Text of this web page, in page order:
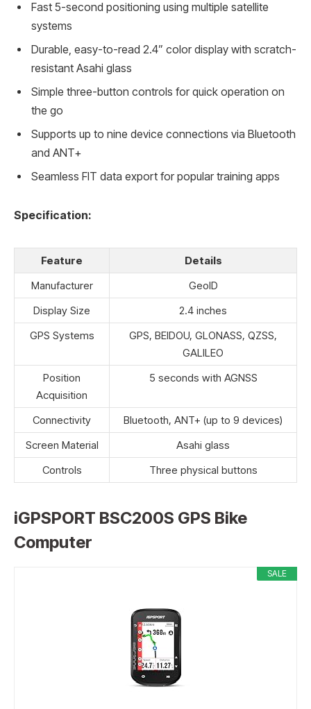
Fast 5-second positioning using multiple satellite
systems
Durable, easy-to-read 2.4” color display with scratch-
resistant Asahi glass
Simple three-button controls for quick operation on
the go
Supports up to nine device connections via Bluetooth
and ANT+
Seamless FIT data export for popular training apps
Specification:
Feature
Details
Manufacturer
GeoID
Display Size
2.4 inches
GPS Systems
GPS, BEIDOU, GLONASS, QZSS,
GALILEO
Position
Acquisition
5 seconds with AGNSS
Connectivity
Bluetooth, ANT+ (up to 9 devices)
Screen Material
Asahi glass
Controls
Three physical buttons
iGPSPORT BSC200S GPS Bike
Computer
SALE